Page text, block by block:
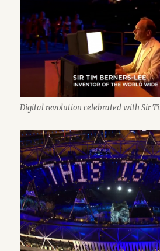
Digital revolution celebrated with Sir